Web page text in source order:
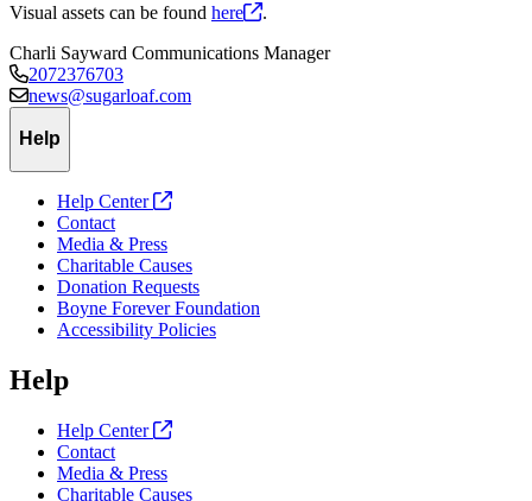
Visual assets can be found here
.
Charli Sayward Communications Manager
2072376703
news@sugarloaf.com
Help
Help Center
Contact
Media & Press
Charitable Causes
Donation Requests
Boyne Forever Foundation
Accessibility Policies
Help
Help Center
Contact
Media & Press
Charitable Causes